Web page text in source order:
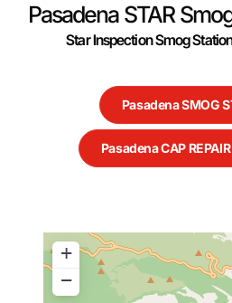
Pasadena STAR
Star Inspection Smog
Pasadena SMOG
Pasadena CAP
+
−